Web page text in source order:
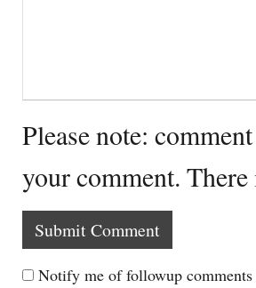
Please note:
your comment.
Notify me of followup